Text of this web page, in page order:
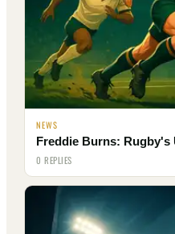
NEWS
Freddie Burns: Rugby's
0 REPLIES